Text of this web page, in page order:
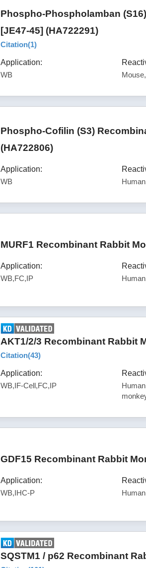
Phospho-Phospholamban
[JE47-45] (HA722291)
Citation(1)
Application:
WB
Phospho-Cofilin (S3)
(HA722806)
Application:
WB
MURF1 Recombinant Rabbit
Application:
WB,FC,IP
AKT1/2/3 Recombinant Rabbit
Citation(43)
Application:
WB,IF-Cell,FC,IP
GDF15 Recombinant Rabbit
Application:
WB,IHC-P
Human
SQSTM1 / p62 Recombinant